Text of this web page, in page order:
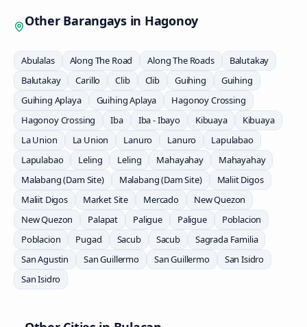
Other Barangays in Hagonoy
Abulalas Along The Road Along The Roads
Balutakay
Balutakay
Carillo Clib Clib Guihing
Guihing
Guihing Aplaya
Guihing Aplaya
Hagonoy Crossing
Hagonoy Crossing
Iba Iba - Ibayo Kibuaya
Kibuaya
La Union
La Union Lanuro Lanuro
Lapulabao
Lapulabao
Leling Leling Mahayahay
Mahayahay
Malabang (Dam Site)
Malabang (Dam Site)
Maliit Digos
Maliit Digos
Market Site Mercado
New Quezon
New Quezon
Palapat Paligue Paligue
Poblacion
Poblacion
Pugad Sacub Sacub
Sagrada Familia
San Agustin
San Guillermo San Guillermo
San Isidro
San Isidro